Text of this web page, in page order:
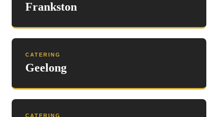
Frankston
CATERING
Geelong
CATERING